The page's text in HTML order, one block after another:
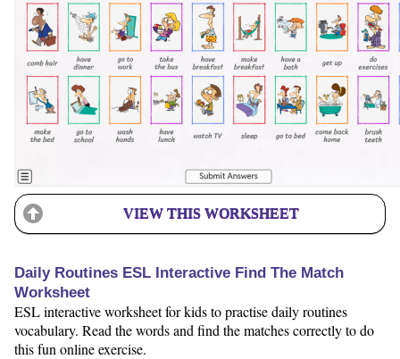
VIEW THIS WORKSHEET
Daily Routines ESL Interactive Find The Match
Worksheet
ESL interactive worksheet for kids to practise daily routines
vocabulary. Read the words and find the matches correctly to do
this fun online exercise.